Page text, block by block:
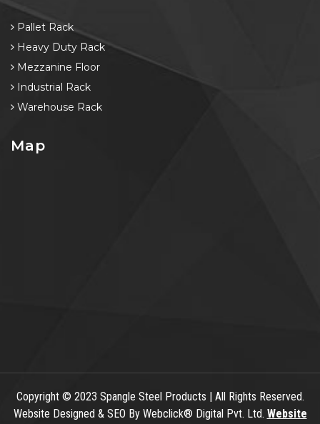
Pallet Rack
Heavy Duty Rack
Mezzanine Floor
Industrial Rack
Warehouse Rack
Map
Copyright© 2023 Spangle Steel Products | All Rights Reserved.
Website Designed & SEO By Webclick® Digital Pvt. Ltd. Website